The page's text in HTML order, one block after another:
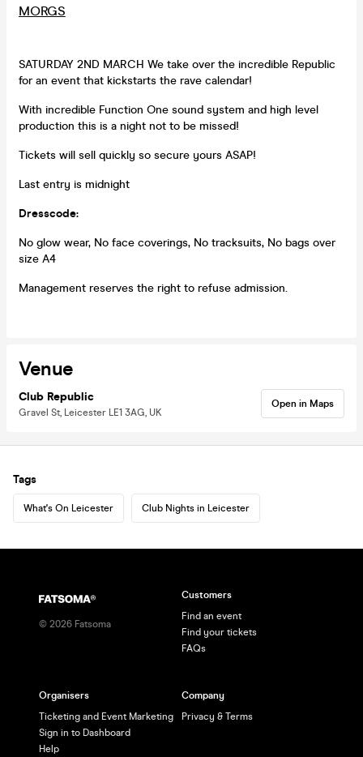
MORGS
SATURDAY 2ND MARCH We take over the incredible Republic
for an event that kickstarts the rave calendar!
With incredible Function One sound system and high level
production this is a night not to be missed!
Tickets will sell quickly so secure yours ASAP!
Last entry is midnight
Dresscode:
No glow wear, No face coverings, No tracksuits, No bags over
size A4
Management reserves the right to refuse admission.
Venue
Club Republic
Gravel St, Leicester LE1 3AG, UK
Open in Maps
Tags
What's On Leicester Club Nights in Leicester
© 2026 Fatsoma
Customers
Find an event
Find your tickets
FAQs
Organisers
Ticketing and Event Marketing
Sign in to Dashboard
Help
Company
Privacy & Terms